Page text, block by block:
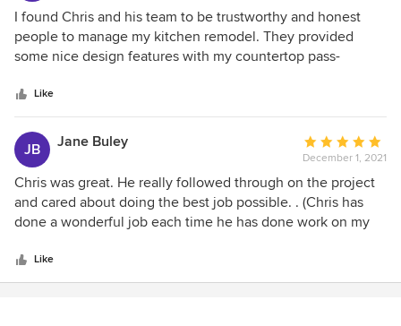
4
out
of
I found Chris and his team to be trustworthy and honest
people to manage my kitchen remodel. They provided
some nice design features with my countertop pass-
flow to the space. I appreciate all of the work they did.
Like
JB Jane Buley
Average
rating:
5
out
of
December 1, 2021
Chris was great. He really followed through on the project
and cared about doing the best job possible. . (Chris has
done a wonderful job each time he has done work on my
get the job done in a timely manner. I would highly
recommend them for any of your home remodeling needs
Like